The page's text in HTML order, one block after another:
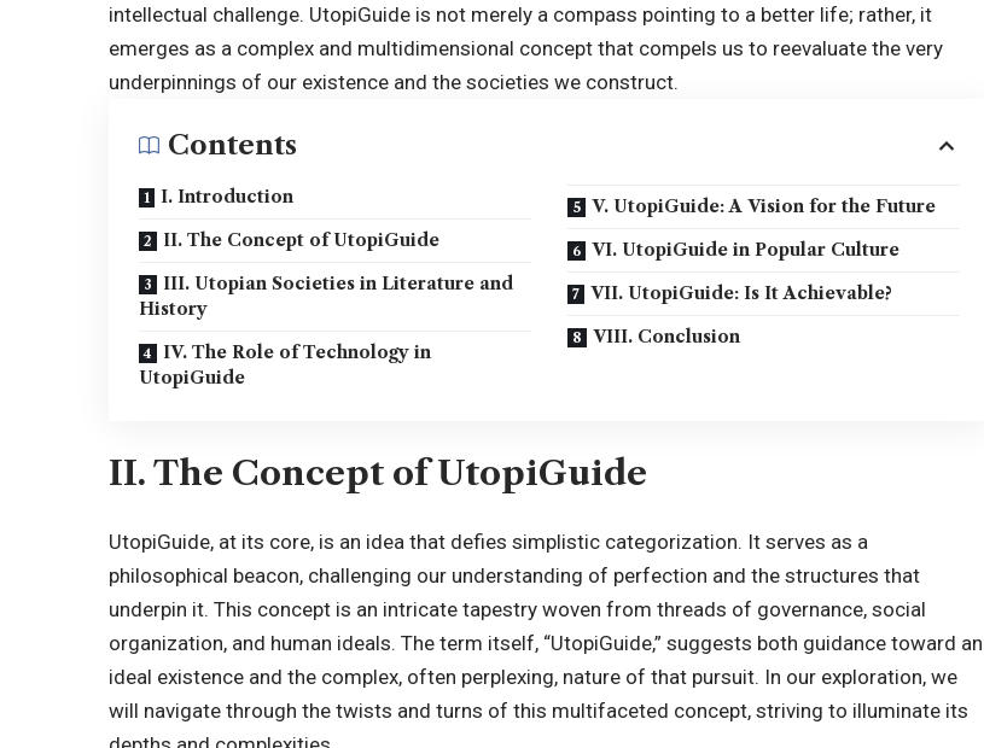
intellectual challenge. UtopiGuide is not merely a compass pointing to a better life; rather, it
emerges as a complex and multidimensional concept that compels us to reevaluate the very
underpinnings of our existence and the societies we construct.
Contents
I. Introduction
II. The Concept of UtopiGuide
III. Utopian Societies in Literature and
History
IV. The Role of Technology in
UtopiGuide
V. UtopiGuide: A Vision for the Future
VI. UtopiGuide in Popular Culture
VII. UtopiGuide: Is It Achievable?
VIII. Conclusion
II. The Concept of UtopiGuide
UtopiGuide, at its core, is an idea that defies simplistic categorization. It serves as a
philosophical beacon, challenging our understanding of perfection and the structures that
underpin it. This concept is an intricate tapestry woven from threads of governance, social
organization, and human ideals. The term itself, “UtopiGuide,” suggests both guidance toward an
ideal existence and the complex, often perplexing, nature of that pursuit. In our exploration, we
will navigate through the twists and turns of this multifaceted concept, striving to illuminate its